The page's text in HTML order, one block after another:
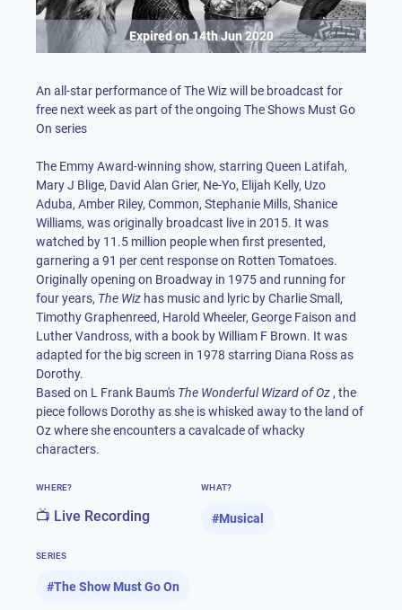
Expired on14th Jun 2020
An all-star performance of The Wiz will be broadcast for
free next week as part of the ongoing The Shows Must Go
On series
The Emmy Award-winning show, starring Queen Latifah,
Mary J Blige, David Alan Grier, Ne-Yo, Elijah Kelly, Uzo
Aduba, Amber Riley, Common, Stephanie Mills, Shanice
Williams, was originally broadcast live in 2015. It was
watched by 11.5 million people when first presented,
garnering a 91 per cent response on Rotten Tomatoes.
Originally opening on Broadway in 1975 and running for
four years, The Wiz has music and lyric by Charlie Small,
Timothy Graphenreed, Harold Wheeler, George Faison and
Luther Vandross, with a book by William F Brown. It was
adapted for the big screen in 1978 starring Diana Ross as
Dorothy.
Based on L Frank Baum's The Wonderful Wizard of Oz, the
piece follows Dorothy as she is whisked away to the land of
Oz where she encounters a cavalcade of whacky
characters.
WHERE?
📺 Live Recording
WHAT?
#Musical
SERIES
#The Show Must Go On